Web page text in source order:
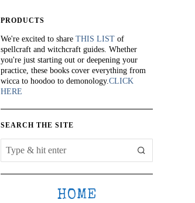
PRODUCTS
We're excited to share THIS LIST of
spellcraft and witchcraft guides. Whether
you're just starting out or deepening your
practice, these books cover everything from
wicca to hoodoo to demonology.CLICK
HERE
SEARCH THE SITE
HOME